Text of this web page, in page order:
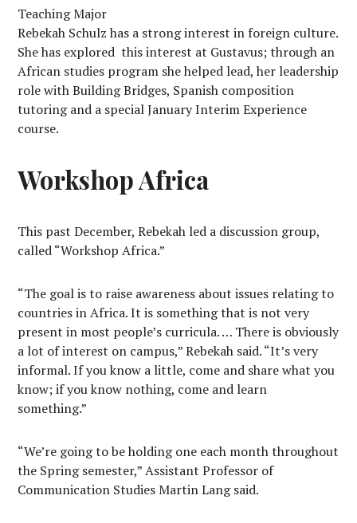
Teaching Major
Rebekah Schulz has a strong interest in foreign culture.
She has explored this interest at Gustavus; through an
African studies program she helped lead, her leadership
role with Building Bridges, Spanish composition
tutoring and a special January Interim Experience
course.
Workshop Africa
This past December, Rebekah led a discussion group,
called “Workshop Africa.”
“The goal is to raise awareness about issues relating to
countries in Africa. It is something that is not very
present in most people’s curricula. … There is obviously
a lot of interest on campus,” Rebekah said. “It’s very
informal. If you know a little, come and share what you
know; if you know nothing, come and learn
something.”
“We’re going to be holding one each month throughout
the Spring semester,” Assistant Professor of
Communication Studies Martin Lang said.